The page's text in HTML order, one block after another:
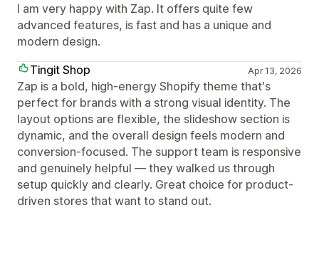
I am very happy with Zap. It offers quite few
advanced features, is fast and has a unique and
modern design.
Tingit Shop
Apr 13, 2026
Zap is a bold, high-energy Shopify theme that's
perfect for brands with a strong visual identity. The
layout options are flexible, the slideshow section is
dynamic, and the overall design feels modern and
conversion-focused. The support team is responsive
and genuinely helpful — they walked us through
setup quickly and clearly. Great choice for product-
driven stores that want to stand out.